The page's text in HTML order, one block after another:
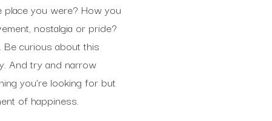
you were? How you
nostalgia or pride?
curious about this
And try and narrow
you’re looking for but
of happiness.